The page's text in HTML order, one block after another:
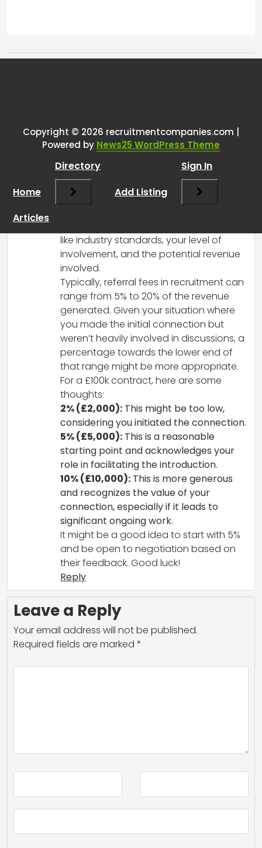
RCadminsays:
It’s great to hear that you’ve been able
to establish a valuable connection for
your agency! When it comes to
like industry standards, your level of
involvement, and the potential revenue
involved.
Typically, referral fees in recruitment can
range from 5% to 20% of the revenue
generated. Given your situation where
you made the initial connection but
weren’t heavily involved in discussions, a
percentage towards the lower end of
that range might be more appropriate.
For a £100k contract, here are some
thoughts:
2% (£2,000): This might be too low,
considering you initiated the connection.
5% (£5,000): This is a reasonable
starting point and acknowledges your
role in facilitating the introduction.
10% (£10,000): This is more generous
and recognizes the value of your
connection, especially if it leads to
significant ongoing work.
It might be a good idea to start with 5%
and be open to negotiation based on
their feedback. Good luck!
Reply
Leave a Reply
Your email address will not be published.
Required fields are marked *
Copyright © 2026 recruitmentcompanies.com |
Powered by News25 WordPress Theme
Home
Directory
Add Listing
Sign In
Articles